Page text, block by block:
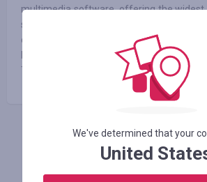
multimedia software, offering the widest
software for working with photos,
corporation is headquartered in
headquarters in the United States,
Taiwan, and Japan.
АВТОРИЗУЙТЕСЬ, ЩОБ
We've determined that your
United